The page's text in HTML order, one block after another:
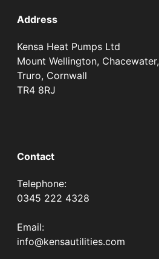
Address
Kensa Heat Pumps Ltd
Mount Wellington, Chacewater,
Truro, Cornwall
TR4 8RJ
Contact
Telephone:
0345 222 4328
Email:
info@kensautilities.com